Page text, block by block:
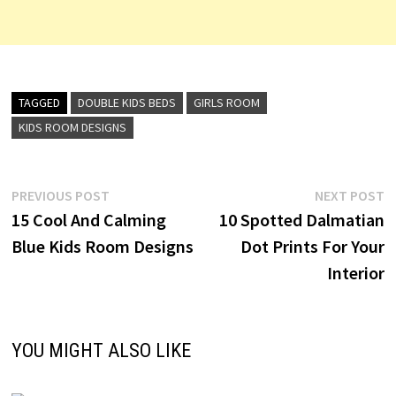
TAGGED DOUBLE KIDS BEDS
GIRLS ROOM
KIDS ROOM DESIGNS
Post
navigation
PREVIOUS POSTPrevious
post:
15 Cool And Calming
Blue Kids Room Designs
NEXT POST
10 Spotted Dalmatian
Dot Prints For Your
Interior
YOU MIGHT ALSO LIKE